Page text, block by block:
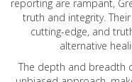
reporting are rampant,
truth and integrity.
cutting-edge, and
alternative
The depth and breadth